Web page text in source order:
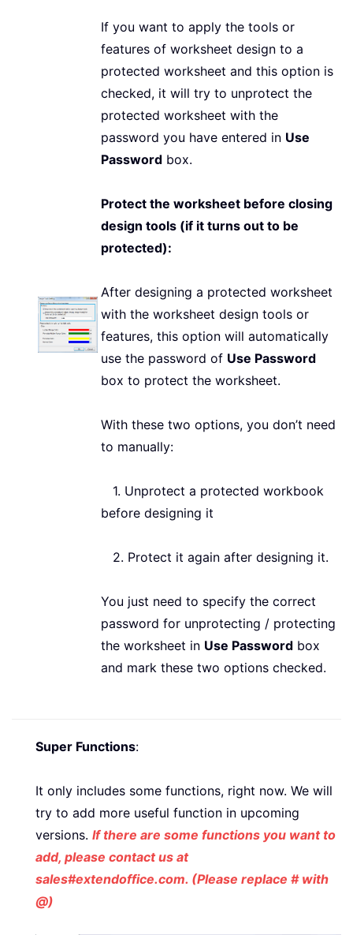
If you want to apply the tools or
features of worksheet design to a
protected worksheet and this option is
checked, it will try to unprotect the
protected worksheet with the
password you have entered in Use
Password box.
Protect the worksheet before closing
design tools (if it turns out to be
protected):
After designing a protected worksheet
with the worksheet design tools or
features, this option will automatically
use the password of Use Password
box to protect the worksheet.
With these two options, you don’t need
to manually:
1. Unprotect a protected workbook
before designing it
2. Protect it again after designing it.
You just need to specify the correct
password for unprotecting / protecting
the worksheet in Use Password box
and mark these two options checked.
Super Functions:
It only includes some functions, right now. We will
try to add more useful function in upcoming
versions. If there are some functions you want to
add, please contact us at
sales#extendoffice.com. (Please replace # with
@)